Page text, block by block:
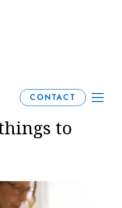
CONTACT
an
Tax bill?
to